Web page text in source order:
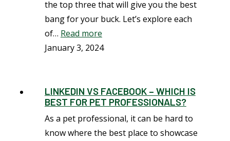
the top three that will give you the best
bang for your buck. Let’s explore each
of… Read more
January 3, 2024
LINKEDIN VS FACEBOOK – WHICH IS
BEST FOR PET PROFESSIONALS?
As a pet professional, it can be hard to
know where the best place to showcase